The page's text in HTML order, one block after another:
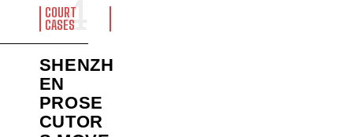
COURT
CASES
SHENZH
EN
PROSE
CUTOR